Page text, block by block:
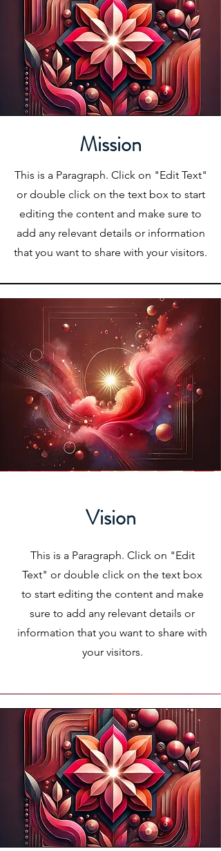
Mission
This is a Paragraph. Click on "Edit Text"
or double click on the text box to start
editing the content and make sure to
add any relevant details or information
that you want to share with your visitors.
Vision
This is a Paragraph. Click on "Edit
Text" or double click on the text box
to start editing the content and make
sure to add any relevant details or
information that you want to share with
your visitors.